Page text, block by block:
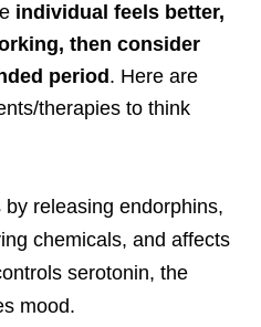
individual feels better,
then consider
period . Here are
therapies to think
by releasing endorphins,
chemicals, and affects
serotonin, the
mood.